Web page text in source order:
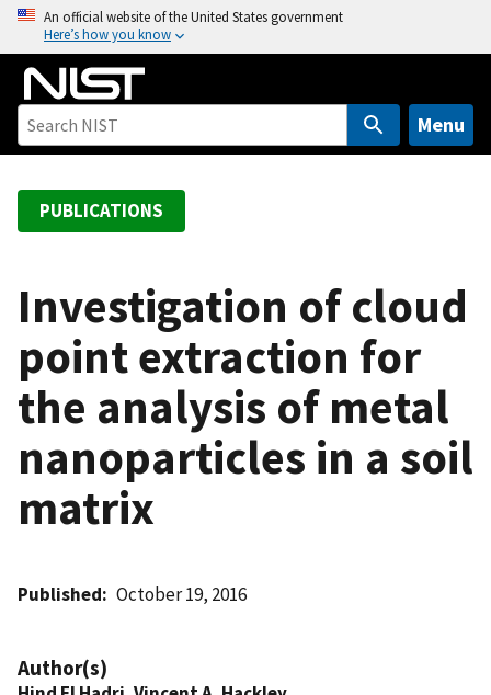
o
An official website of the United States government
Here’s how you know
Menu
PUBLICATIONS
Investigation of cloud
point extraction for
the analysis of metal
nanoparticles in a soil
matrix
Published October 19, 2016
Author(s)